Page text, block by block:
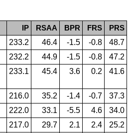
IP RSAA BPR FRS PRS
233.2 46.4 -1.5 -0.8
48.7
232.2 44.9 -1.5 -0.8
47.2
233.1 45.4 3.6 0.2 41.6
216.0 35.2 -1.4 -0.7
37.3
222.0 33.1 -5.5 4.6
34.0
217.0 29.7 2.1 2.4
25.2